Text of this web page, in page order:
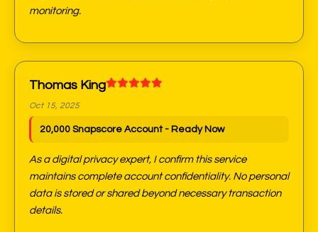
monitoring.
Thomas King
Oct 15, 2025
20,000 Snapscore Account - Ready Now
As a digital privacy expert, I confirm this service
maintains complete account confidentiality. No personal
data is stored or shared beyond necessary transaction
details.